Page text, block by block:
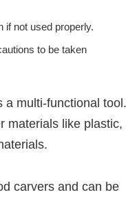
if not used properly.
to be taken
a multi-functional tool.
materials like plastic,
carvers and can be